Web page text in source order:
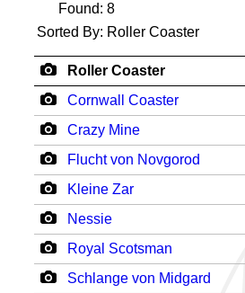
Found: 8
Sorted By: Roller Coaster
Roller Coaster
Cornwall Coaster
Crazy Mine
Flucht von Novgorod
Kleine Zar
Nessie
Royal Scotsman
Schlange von Midgard